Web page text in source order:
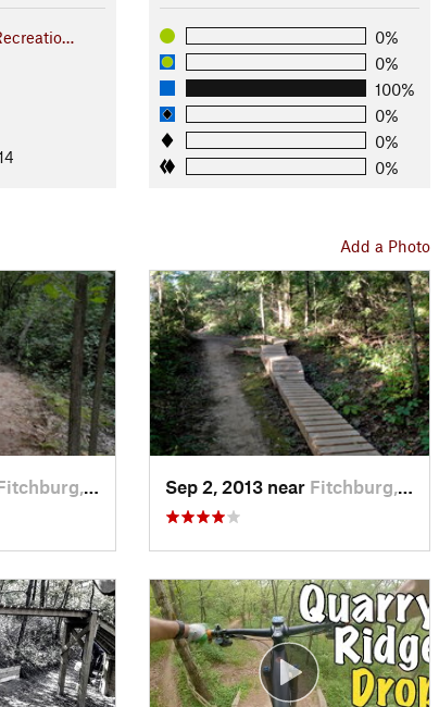
0%
0%
100%
0%
0%
0%
Add a Photo
WI Sep 2, 2013 near Fitchburg, WI